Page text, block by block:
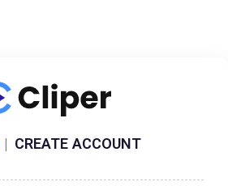
| CREATE ACCOUNT